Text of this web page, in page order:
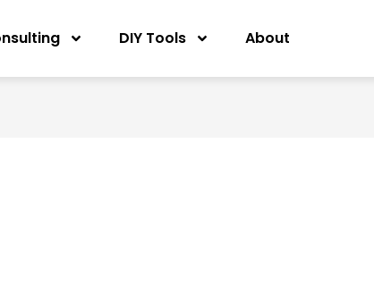
DIY Tools About